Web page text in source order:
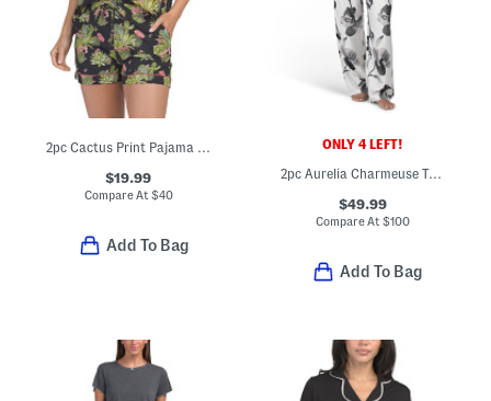
2pc Cactus Print Pajama Top And Shorts Set
$19.99
Compare At $40
Add To Bag
ONLY 4 LEFT!
2pc Aurelia Charmeuse Tank Top And Pants Pajama Set
$49.99
Compare At $100
Add To Bag